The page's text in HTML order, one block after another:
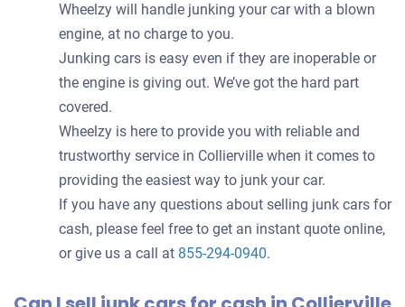
Wheelzy will handle junking your car with a blown
engine, at no charge to you.
Junking cars is easy even if they are inoperable or
the engine is giving out. We’ve got the hard part
covered.
Wheelzy is here to provide you with reliable and
trustworthy service in Collierville when it comes to
providing the easiest way to junk your car.
If you have any questions about selling junk cars for
cash, please feel free to get an instant quote online,
or give us a call at 855-294-0940.